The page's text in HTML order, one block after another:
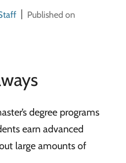
Published on
degree programs
earn advanced
large amounts of